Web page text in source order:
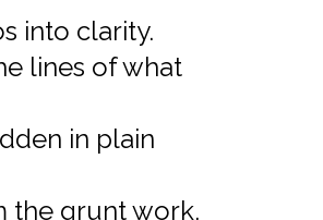
into clarity.
lines of what
in plain
the grunt work.